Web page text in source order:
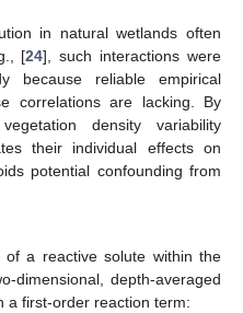
in natural wetlands often
[24], such interactions were
because reliable empirical
correlations are lacking. By
density variability
their individual effects on
potential confounding from
a reactive solute within the
dimensional, depth-averaged
a first-order reaction term: